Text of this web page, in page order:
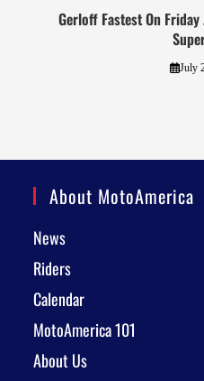
Gerloff Fastest On
July
About MotoAmerica
News
Riders
Calendar
MotoAmerica 101
About Us